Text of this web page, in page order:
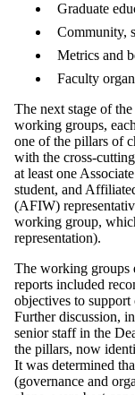
Graduate
Community,
Metrics and
Faculty
The next stage of
working groups,
one of the pillars of
with the cross-
at least one
student, and
(AFIW)
working group,
representation).
The working groups
reports included
objectives to support
Further discussion,
senior staff in the
the pillars, now
It was determined
(governance and